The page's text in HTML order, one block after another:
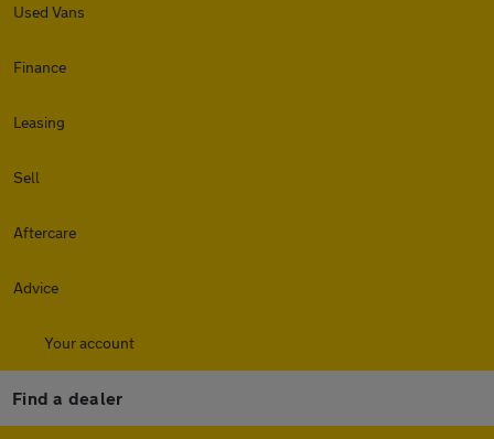
Used Vans
Finance
Leasing
Sell
Aftercare
Advice
Your account
Find a dealer